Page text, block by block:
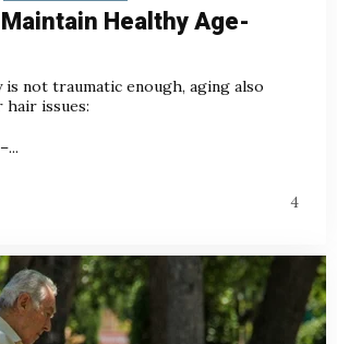
Healthy Age-
is not traumatic enough, aging also
issues:
–...
4